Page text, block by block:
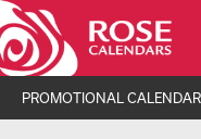
PROMOTIONAL